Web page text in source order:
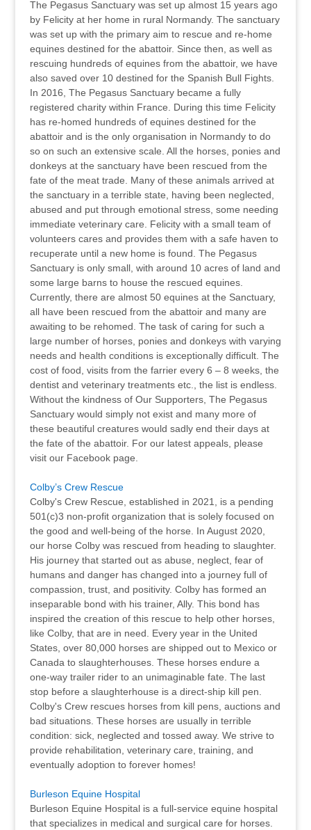
The Pegasus Sanctuary was set up almost 15 years ago
by Felicity at her home in rural Normandy. The sanctuary
was set up with the primary aim to rescue and re-home
equines destined for the abattoir. Since then, as well as
rescuing hundreds of equines from the abattoir, we have
also saved over 10 destined for the Spanish Bull Fights.
In 2016, The Pegasus Sanctuary became a fully
registered charity within France. During this time Felicity
has re-homed hundreds of equines destined for the
abattoir and is the only organisation in Normandy to do
so on such an extensive scale. All the horses, ponies and
donkeys at the sanctuary have been rescued from the
fate of the meat trade. Many of these animals arrived at
the sanctuary in a terrible state, having been neglected,
abused and put through emotional stress, some needing
immediate veterinary care. Felicity with a small team of
volunteers cares and provides them with a safe haven to
recuperate until a new home is found. The Pegasus
Sanctuary is only small, with around 10 acres of land and
some large barns to house the rescued equines.
Currently, there are almost 50 equines at the Sanctuary,
all have been rescued from the abattoir and many are
awaiting to be rehomed. The task of caring for such a
large number of horses, ponies and donkeys with varying
needs and health conditions is exceptionally difficult. The
cost of food, visits from the farrier every 6 – 8 weeks, the
dentist and veterinary treatments etc., the list is endless.
Without the kindness of Our Supporters, The Pegasus
Sanctuary would simply not exist and many more of
these beautiful creatures would sadly end their days at
the fate of the abattoir. For our latest appeals, please
visit our Facebook page.
Colby’s Crew Rescue
Colby's Crew Rescue, established in 2021, is a pending
501(c)3 non-profit organization that is solely focused on
the good and well-being of the horse. In August 2020,
our horse Colby was rescued from heading to slaughter.
His journey that started out as abuse, neglect, fear of
humans and danger has changed into a journey full of
compassion, trust, and positivity. Colby has formed an
inseparable bond with his trainer, Ally. This bond has
inspired the creation of this rescue to help other horses,
like Colby, that are in need. Every year in the United
States, over 80,000 horses are shipped out to Mexico or
Canada to slaughterhouses. These horses endure a
one-way trailer rider to an unimaginable fate. The last
stop before a slaughterhouse is a direct-ship kill pen.
Colby's Crew rescues horses from kill pens, auctions and
bad situations. These horses are usually in terrible
condition: sick, neglected and tossed away. We strive to
provide rehabilitation, veterinary care, training, and
eventually adoption to forever homes!
Burleson Equine Hospital
Burleson Equine Hospital is a full-service equine hospital
that specializes in medical and surgical care for horses.